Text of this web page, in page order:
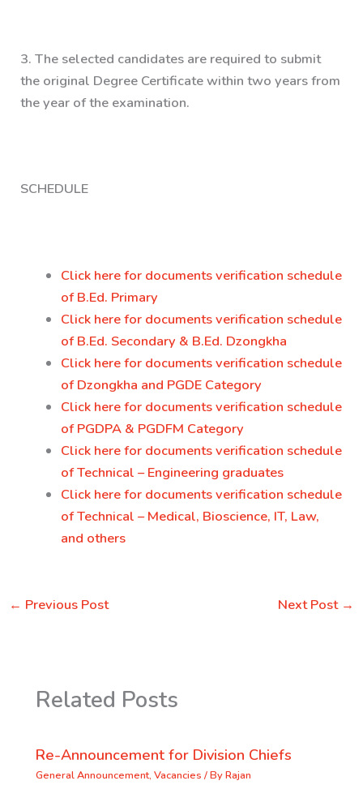
3. The selected candidates are required to submit
the original Degree Certificate within two years from
the year of the examination.
SCHEDULE
Click here for documents verification schedule
of B.Ed. Primary
Click here for documents verification schedule
of B.Ed. Secondary & B.Ed. Dzongkha
Click here for documents verification schedule
of Dzongkha and PGDE Category
Click here for documents verification schedule
of PGDPA & PGDFM Category
Click here for documents verification schedule
of Technical – Engineering graduates
Click here for documents verification schedule
of Technical – Medical, Bioscience, IT, Law,
and others
← Previous Post Next Post →
Related Posts
Re-Announcement for Division Chiefs
General Announcement, Vacancies / ByRajan